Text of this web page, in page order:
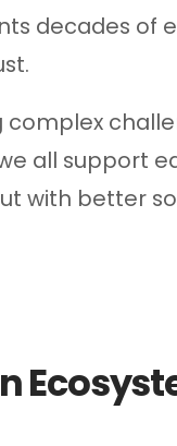
decades of
all support
with better